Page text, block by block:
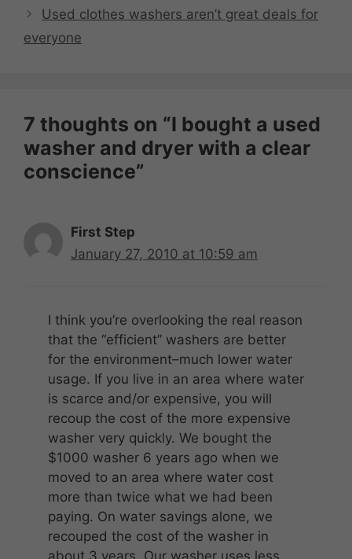
Used clothes washers aren’t great deals for
everyone
7 thoughts on “I bought a used
washer and dryer with a clear
conscience”
First Step
January 27, 2010 at 10:59 am
I think you’re overlooking the real reason
that the “efficient” washers are better
for the environment–much lower water
usage. If you live in an area where water
is scarce and/or expensive, you will
recoup the cost of the more expensive
washer very quickly. We bought the
$1000 washer 6 years ago when we
moved to an area where water cost
more than twice what we had been
paying. On water savings alone, we
recouped the cost of the washer in
about 3 years. Our washer uses less